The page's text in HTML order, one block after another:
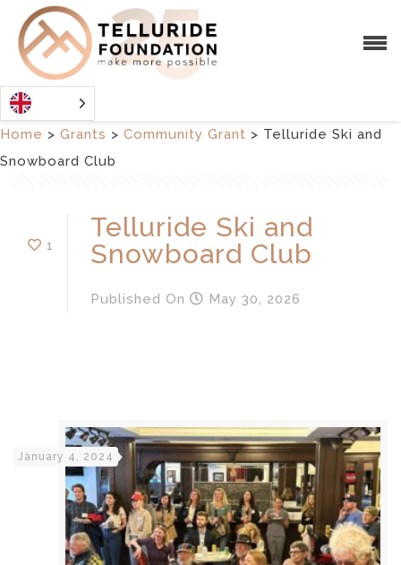
Home > Grants > Community Grant > Telluride Ski and
Snowboard Club
1
Telluride Ski and
Snowboard Club
Published On May 30, 2026
January 4, 2024